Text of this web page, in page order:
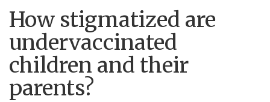
How stigmatized are
undervaccinated
children and their
parents?